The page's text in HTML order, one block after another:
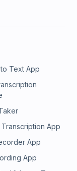
Text App
App
App
App